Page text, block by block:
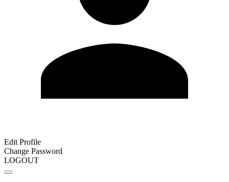
Edit Profile
Change Password
LOGOUT